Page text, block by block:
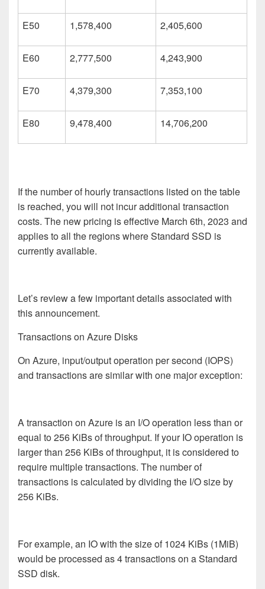
E50 1,578,400 2,405,600
E60 2,777,500 4,243,900
E70 4,379,300 7,353,100
E80 9,478,400 14,706,200
If the number of hourly transactions listed on the table
is reached, you will not incur additional transaction
costs. The new pricing is effective March 6th, 2023 and
applies to all the regions where Standard SSD is
currently available.
Let’s review a few important details associated with
this announcement.
Transactions on Azure Disks
On Azure, input/output operation per second (IOPS)
and transactions are similar with one major exception:
A transaction on Azure is an I/O operation less than or
equal to 256 KiBs of throughput. If your IO operation is
larger than 256 KiBs of throughput, it is considered to
require multiple transactions. The number of
transactions is calculated by dividing the I/O size by
256 KiBs.
For example, an IO with the size of 1024 KiBs (1MiB)
would be processed as 4 transactions on a Standard
SSD disk.